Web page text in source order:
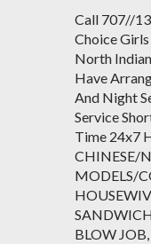
Call 707//
Choice
North Indian
Have
And Night
Service
Time 24x7
CHINESE/
MODELS/
BLOW